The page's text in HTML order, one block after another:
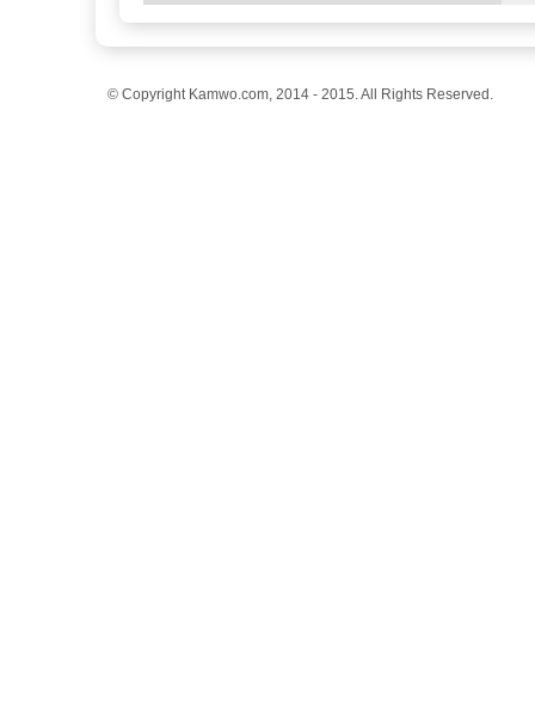
© Copyright Kamwo.com, 2014 - 2015. All Rights Reserved.